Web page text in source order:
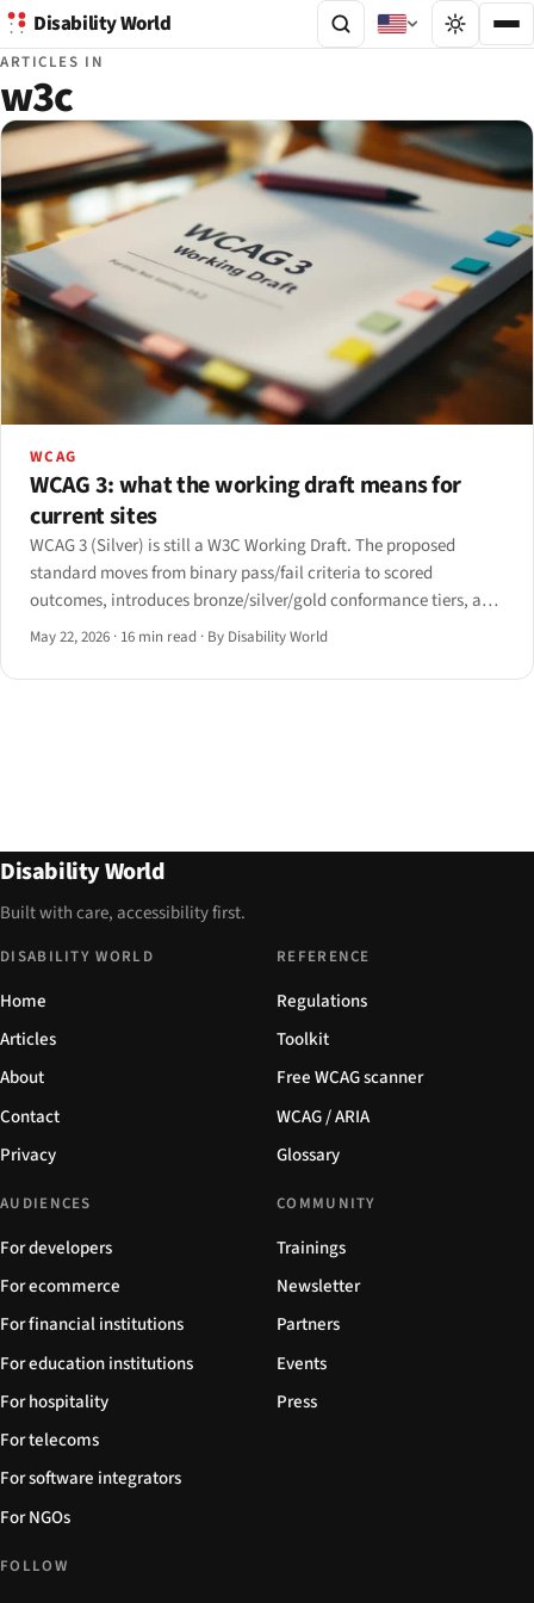
Disability World
ARTICLES IN
w3c
WCAG
WCAG 3: what the working draft means for
current sites
WCAG 3 (Silver) is still a W3C Working Draft. The proposed
standard moves from binary pass/fail criteria to scored
outcomes, introduces bronze/silver/gold conformance tiers, and
broadens its scope to cognitive, voice and AAC modalities.
May 22, 2026 · 16 min read · By Disability World
Disability World
Built with care, accessibility first.
DISABILITY WORLD
Home
Articles
About
Contact
Privacy
REFERENCE
Regulations
Toolkit
Free WCAG scanner
WCAG / ARIA
Glossary
AUDIENCES
For developers
For ecommerce
For financial institutions
For education institutions
For hospitality
For telecoms
For software integrators
For NGOs
COMMUNITY
Trainings
Newsletter
Partners
Events
Press
FOLLOW